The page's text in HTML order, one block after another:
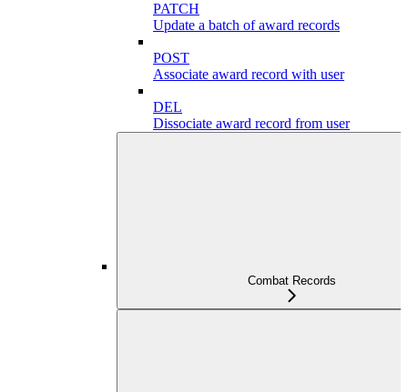
PATCH
Update a batch of award records
POST
Associate award record with user
DEL
Dissociate award record from user
Combat Records